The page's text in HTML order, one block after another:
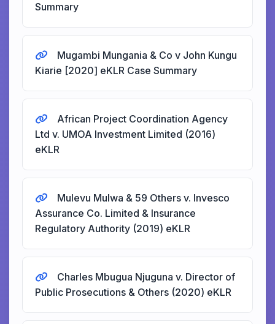
Summary
Mugambi Mungania & Co v John Kungu
Kiarie [2020] eKLR Case Summary
African Project Coordination Agency
Ltd v. UMOA Investment Limited (2016)
eKLR
Mulevu Mulwa & 59 Others v. Invesco
Assurance Co. Limited & Insurance
Regulatory Authority (2019) eKLR
Charles Mbugua Njuguna v. Director of
Public Prosecutions & Others (2020) eKLR